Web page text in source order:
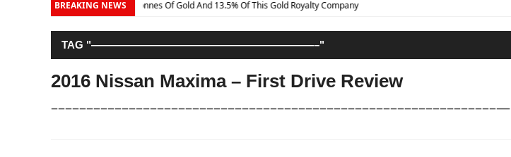
BREAKING NEWS
Gold Royalty Company
TAG "—————————————————————–"
2016 Nissan Maxima – First Drive Review
–––––––––––––––––––––––––––––––––––––––––––––––––––––––––––––––—